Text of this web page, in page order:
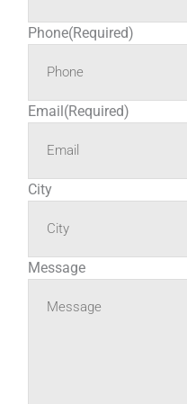
Phone(Required)
Email(Required)
City
Message